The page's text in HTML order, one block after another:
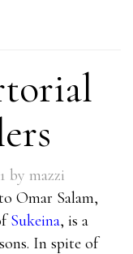
by mazzi
Omar Salam,
Sukeina, is a
In spite of